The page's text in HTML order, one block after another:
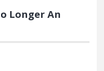
Longer An